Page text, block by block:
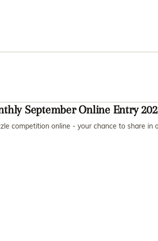
September Online Entry
competition online - your chance to share in